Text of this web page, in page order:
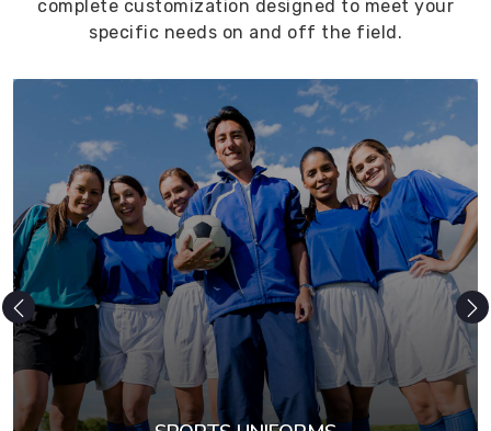
complete customization designed to meet your
specific needs on and off the field.